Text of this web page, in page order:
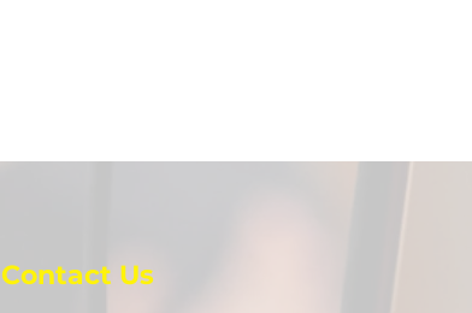
Contact Us